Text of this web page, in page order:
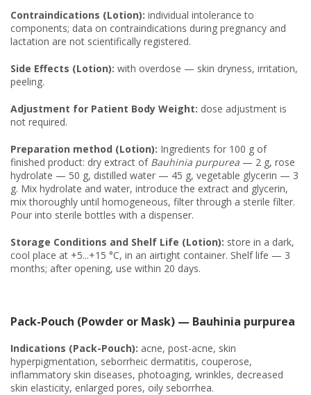
Contraindications (Lotion): individual intolerance to
components; data on contraindications during pregnancy and
lactation are not scientifically registered.
Side Effects (Lotion): with overdose — skin dryness, irritation,
peeling.
Adjustment for Patient Body Weight: dose adjustment is
not required.
Preparation method (Lotion): Ingredients for 100 g of
finished product: dry extract of Bauhinia purpurea — 2 g, rose
hydrolate — 50 g, distilled water — 45 g, vegetable glycerin — 3
g. Mix hydrolate and water, introduce the extract and glycerin,
mix thoroughly until homogeneous, filter through a sterile filter.
Pour into sterile bottles with a dispenser.
Storage Conditions and Shelf Life (Lotion): store in a dark,
cool place at +5...+15 °C, in an airtight container. Shelf life — 3
months; after opening, use within 20 days.
Pack-Pouch (Powder or Mask) — Bauhinia purpurea
Indications (Pack-Pouch): acne, post-acne, skin
hyperpigmentation, seborrheic dermatitis, couperose,
inflammatory skin diseases, photoaging, wrinkles, decreased
skin elasticity, enlarged pores, oily seborrhea.